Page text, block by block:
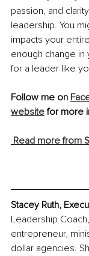
passion, and
leadership. You
impacts your
enough change
for a leader like
Follow me on
website for more
Read more from
Stacey Ruth,
Leadership
entrepreneur,
dollar agencies.